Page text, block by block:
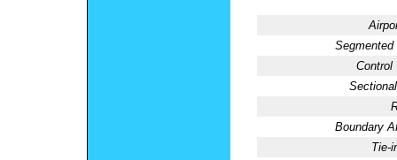
Segmented
Control
Boundary
Tie-